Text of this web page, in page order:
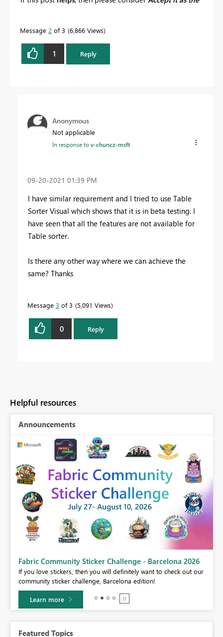
Message 2 of 3 6,866 Views
1 Reply
Anonymous
Not applicable
In response tov-chuncz-msft
‎09-20-2021 01:39 PM
I have similar requirement and I tried to use Table
Sorter Visual which shows that it is in beta testing. I
have seen that all the features are not available for
Table sorter.
Is there any other way where we can achieve the
same? Thanks
Message 3 of 3 5,091 Views
0 Reply
Helpful resources
Announcements
Fabric Community Sticker Challenge - Barcelona 2026
If you love stickers, then you will definitely want to check out our
community sticker challenge, Barcelona edition!
Learn more
Featured Topics